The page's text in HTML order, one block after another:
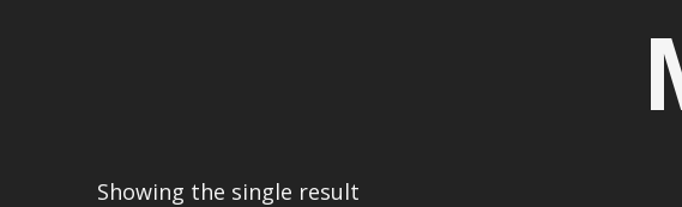
Showing the single result